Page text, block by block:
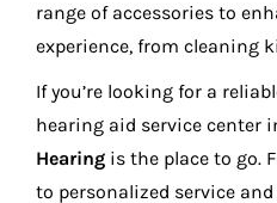
range of accessories to
experience, from cleaning
If you’re looking for a
hearing aid service center
Hearing is the place to go.
to personalized service